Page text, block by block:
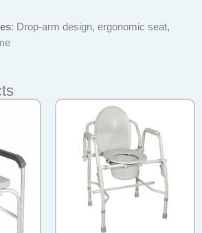
: Drop-arm design, ergonomic seat,